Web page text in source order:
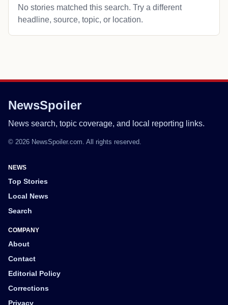
No stories matched this search. Try a different
headline, source, topic, or location.
NewsSpoiler
News search, topic coverage, and local reporting links.
© 2026 NewsSpoiler.com. All rights reserved.
NEWS
Top Stories
Local News
Search
COMPANY
About
Contact
Editorial Policy
Corrections
Privacy